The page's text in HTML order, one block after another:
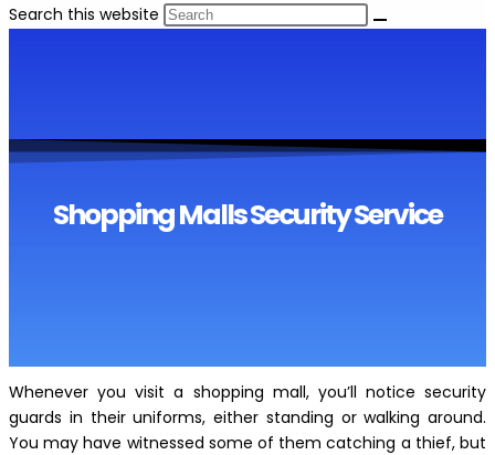
Search this website
Shopping Malls Security Service
Whenever you visit a shopping mall, you’ll notice security
guards in their uniforms, either standing or walking around.
You may have witnessed some of them catching a thief, but